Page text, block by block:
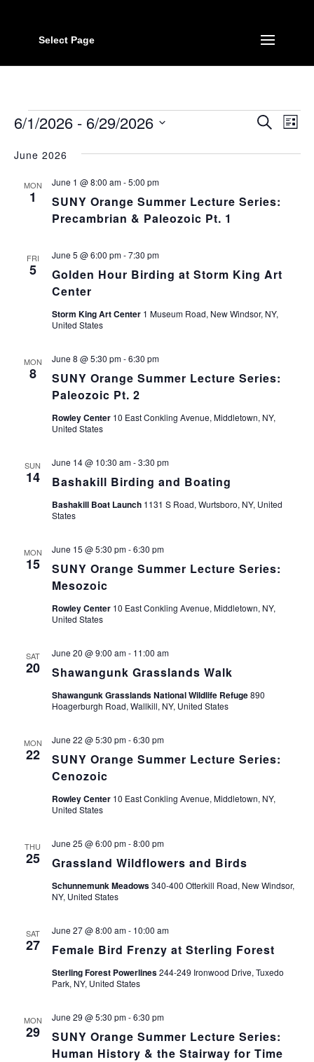
Select Page
Events
and
Search
List
6/1/2026 - 6/29/2026
date.
June 2026
MON
1
SUNY Orange Summer Lecture Series:
Precambrian & Paleozoic Pt. 1
June 1 @ 8:00 am-5:00 pm
FRI
5
Golden Hour Birding at Storm King Art
Center
June 5 @ 6:00 pm-7:30 pm
Storm King Art Center 1 Museum Road, New Windsor, NY,
United States
MON
8
SUNY Orange Summer Lecture Series:
Paleozoic Pt. 2
June 8 @ 5:30 pm-6:30 pm
Rowley Center 10 East Conkling Avenue, Middletown, NY,
United States
SUN
14 Bashakill Birding and Boating
June 14 @ 10:30 am-3:30 pm
Bashakill Boat Launch 1131 S Road, Wurtsboro, NY, United
States
MON
15
SUNY Orange Summer Lecture Series:
Mesozoic
June 15 @ 5:30 pm-6:30 pm
Rowley Center 10 East Conkling Avenue, Middletown, NY,
United States
SAT
20 Shawangunk Grasslands Walk
June 20 @ 9:00 am- 11:00 am
Shawangunk Grasslands National Wildlife Refuge890
Hoagerburgh Road, Wallkill, NY, United States
MON
22
SUNY Orange Summer Lecture Series:
Cenozoic
June 22 @ 5:30 pm-6:30 pm
Rowley Center 10 East Conkling Avenue, Middletown, NY,
United States
THU
25 Grassland Wildflowers and Birds
June 25 @ 6:00 pm-8:00 pm
Schunnemunk Meadows340-400 Otterkill Road, New Windsor,
NY, United States
SAT
27 Female Bird Frenzy at Sterling Forest
June 27 @ 8:00 am- 10:00 am
Sterling Forest Powerlines244-249 Ironwood Drive, Tuxedo
Park, NY, United States
MON
29
SUNY Orange Summer Lecture Series:
Human History & the Stairway for Time
June 29 @ 5:30 pm-6:30 pm